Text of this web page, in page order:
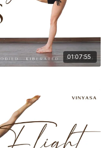
01:07:55